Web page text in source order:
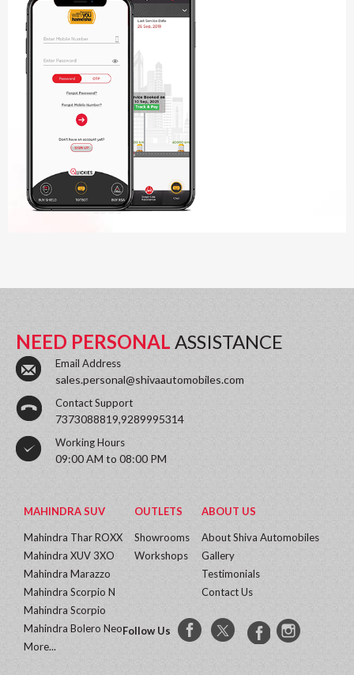
NEED PERSONAL ASSISTANCE
Email Address
sales.personal@shivaautomobiles.com
Contact Support
7373088819,9289995314
Working Hours
09:00 AM to 08:00 PM
MAHINDRA SUV
Mahindra Thar ROXX
Mahindra XUV 3XO
Mahindra Marazzo
Mahindra Scorpio N
Mahindra Scorpio
Mahindra Bolero Neo
More...
OUTLETS
Showrooms
Workshops
ABOUT US
About Shiva Automobiles
Gallery
Testimonials
Contact Us
Follow Us